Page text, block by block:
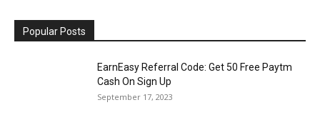
Popular Posts
EarnEasy Referral Code: Get ₹50 Free Paytm
Cash On Sign Up
September 17, 2023